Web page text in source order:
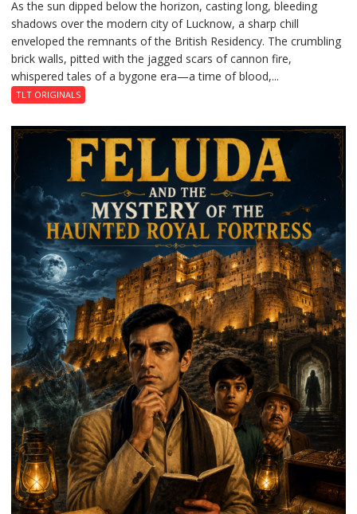
The
Residency
Reckoning
As the sun dipped below the horizon, casting long, bleeding
shadows over the modern city of Lucknow, a sharp chill
enveloped the remnants of the British Residency. The crumbling
brick walls, pitted with the jagged scars of cannon fire,
whispered tales of a bygone era—a time of blood,...
TLT ORIGINALS